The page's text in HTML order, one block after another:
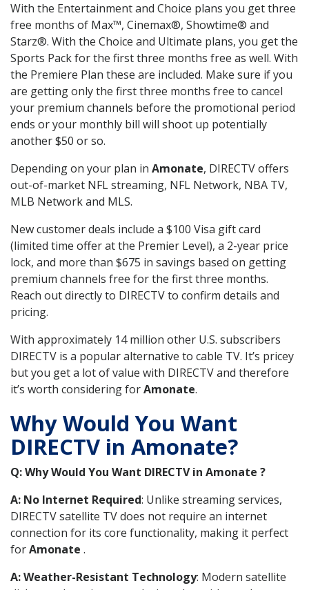
With the Entertainment and Choice plans you get three
free months of Max™, Cinemax®, Showtime® and
Starz®. With the Choice and Ultimate plans, you get the
Sports Pack for the first three months free as well. With
the Premiere Plan these are included. Make sure if you
are getting only the first three months free to cancel
your premium channels before the promotional period
ends or your monthly bill will shoot up potentially
another $50 or so.
Depending on your plan in Amonate, DIRECTV offers
out-of-market NFL streaming, NFL Network, NBA TV,
MLB Network and MLS.
New customer deals include a $100 Visa gift card
(limited time offer at the Premier Level), a 2-year price
lock, and more than $675 in savings based on getting
premium channels free for the first three months.
Reach out directly to DIRECTV to confirm details and
pricing.
With approximately 14 million other U.S. subscribers
DIRECTV is a popular alternative to cable TV. It’s pricey
but you get a lot of value with DIRECTV and therefore
it’s worth considering forAmonate.
Why Would You Want
DIRECTV in Amonate?
Q: Why Would You Want DIRECTV in Amonate ?
A: No Internet Required: Unlike streaming services,
DIRECTV satellite TV does not require an internet
connection for its core functionality, making it perfect
forAmonate .
A: Weather-Resistant Technology: Modern satellite